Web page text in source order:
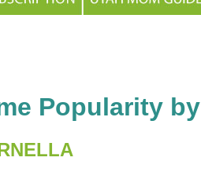
Popularity